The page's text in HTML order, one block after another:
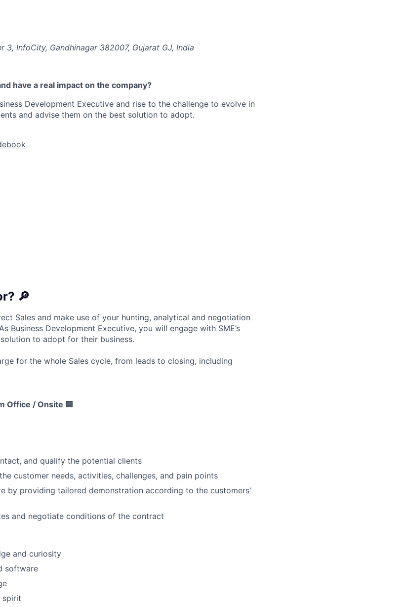
3, InfoCity, Gandhinagar 382007, Gujarat GJ, India
have a real impact on the company?
Development Executive and rise to the challenge to evolve in
and advise them on the best solution to adopt.
🔎
Sales and make use of your hunting, analytical and negotiation
Business Development Executive, you will engage with SME’s
to adopt for their business.
for the whole Sales cycle, from leads to closing, including
Office / Onsite 🏢
and qualify the potential clients
customer needs, activities, challenges, and pain points
by providing tailored demonstration according to the customers'
and negotiate conditions of the contract
and curiosity
software
spirit